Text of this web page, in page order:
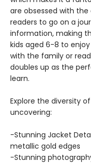
are obsessed with
readers to go on a
information, making
kids aged 6-8 to
with the family or
doubles up as the
learn.
Explore the diversity
uncovering:
-Stunning Jacket
metallic gold edges
-Stunning